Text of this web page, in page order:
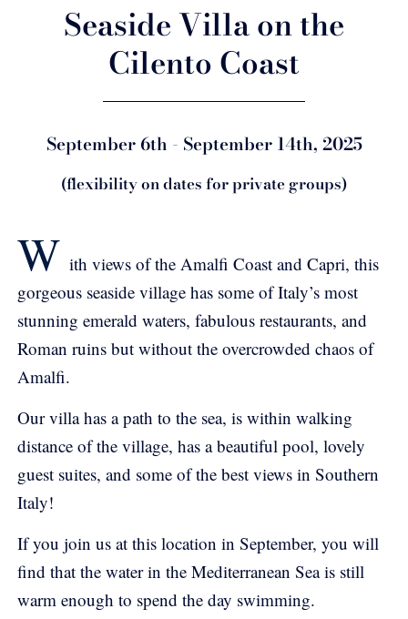
Seaside Villa on the
Cilento Coast
September 6th - September 14th, 2025
(flexibility on dates for private groups)
W ith views of the Amalfi Coast and Capri, this
gorgeous seaside village has some of Italy’s most
stunning emerald waters, fabulous restaurants, and
Roman ruins but without the overcrowded chaos of
Amalfi.
Our villa has a path to the sea, is within walking
distance of the village, has a beautiful pool, lovely
guest suites, and some of the best views in Southern
Italy!
If you join us at this location in September, you will
find that the water in the Mediterranean Sea is still
warm enough to spend the day swimming.